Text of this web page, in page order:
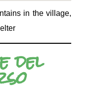
in the village,
del